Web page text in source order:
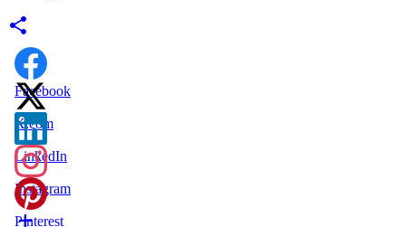
Facebook
X.com
LinkedIn
Instagram
Pinterest